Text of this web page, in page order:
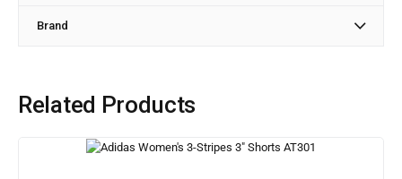
Brand
Related Products